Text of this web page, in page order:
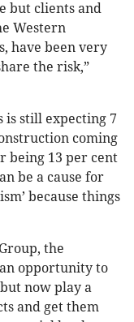
but clients and
Western
have been very
the risk,”
is still expecting 7
coming
being 13 per cent
be a cause for
because things
the
opportunity to
now play a
and get them